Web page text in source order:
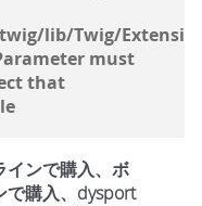
lib/Twig/
must
that
インで購入、ボ
で購入、dysport